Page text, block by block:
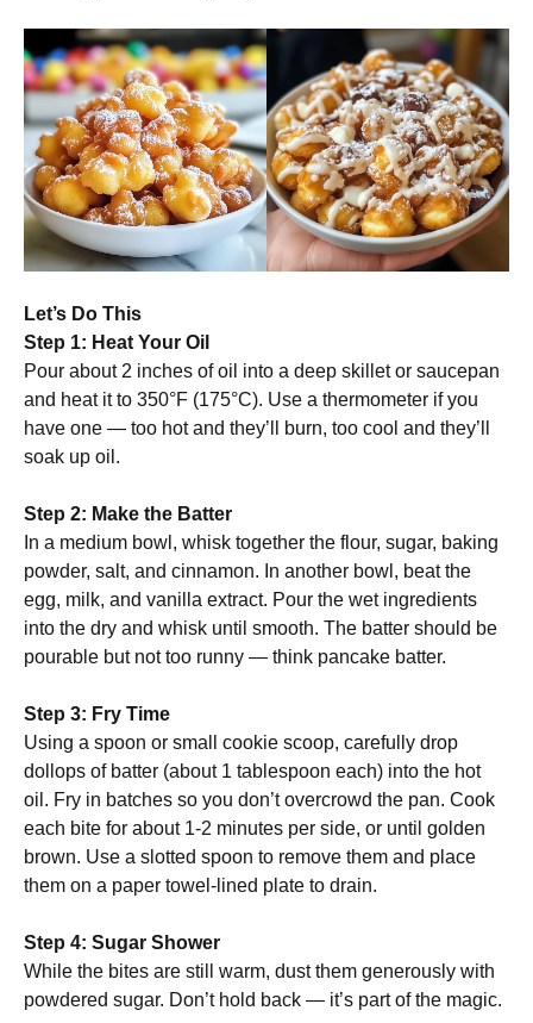
Let’s Do This
Step 1: Heat Your Oil
Pour about 2 inches of oil into a deep skillet or saucepan
and heat it to 350°F (175°C). Use a thermometer if you
have one — too hot and they’ll burn, too cool and they’ll
soak up oil.
Step 2: Make the Batter
In a medium bowl, whisk together the flour, sugar, baking
powder, salt, and cinnamon. In another bowl, beat the
egg, milk, and vanilla extract. Pour the wet ingredients
into the dry and whisk until smooth. The batter should be
pourable but not too runny — think pancake batter.
Step 3: Fry Time
Using a spoon or small cookie scoop, carefully drop
dollops of batter (about 1 tablespoon each) into the hot
oil. Fry in batches so you don’t overcrowd the pan. Cook
each bite for about 1-2 minutes per side, or until golden
brown. Use a slotted spoon to remove them and place
them on a paper towel-lined plate to drain.
Step 4: Sugar Shower
While the bites are still warm, dust them generously with
powdered sugar. Don’t hold back — it’s part of the magic.